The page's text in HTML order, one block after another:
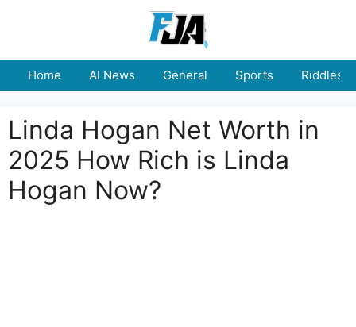
Home AI News General Sports Riddles
Linda Hogan Net Worth in
2025 How Rich is Linda
Hogan Now?